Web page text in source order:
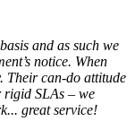
and as such we
notice. When
Their can-do attitude
rigid SLAs – we
great service!